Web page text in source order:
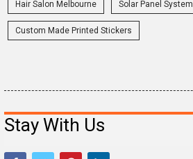
Hair Salon Melbourne Solar Panel System
Custom Made Printed Stickers
Stay With Us